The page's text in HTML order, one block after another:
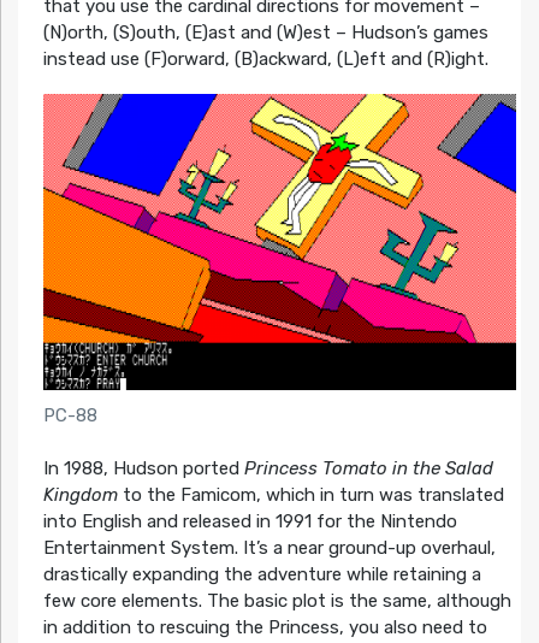
that you use the cardinal directions for movement –
(N)orth, (S)outh, (E)ast and (W)est – Hudson’s games
instead use (F)orward, (B)ackward, (L)eft and (R)ight.
PC-88
In 1988, Hudson ported Princess Tomato in the Salad
Kingdomto the Famicom, which in turn was translated
into English and released in 1991 for the Nintendo
Entertainment System. It’s a near ground-up overhaul,
drastically expanding the adventure while retaining a
few core elements. The basic plot is the same, although
in addition to rescuing the Princess, you also need to